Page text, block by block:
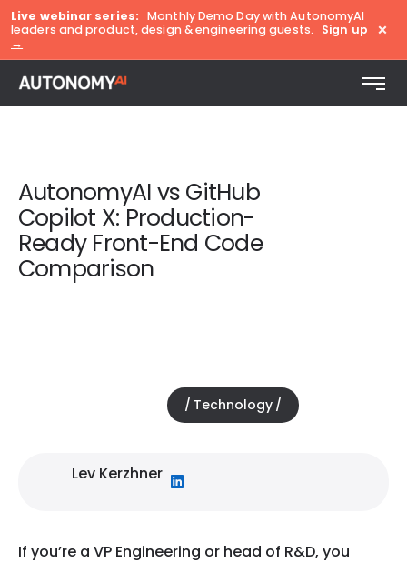
Live webinar series: Monthly Demo Day with AutonomyAI
leaders and product, design & engineering guests.
Sign up
→
×
AutonomyAI vs GitHub
Copilot X: Production-
Ready Front-End Code
Comparison
Technology
Lev Kerzhner
If you’re a VP Engineering or head of R&D, you